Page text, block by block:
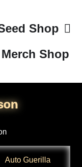
Shop
Merch Shop